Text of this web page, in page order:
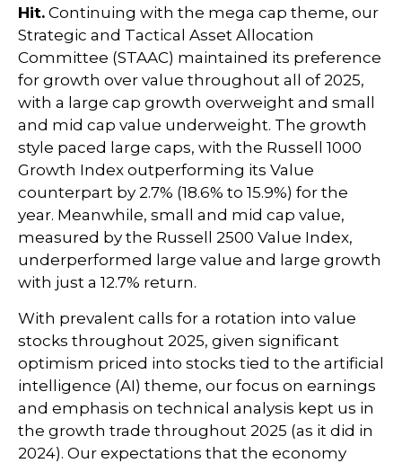
Hit. Continuing with the mega cap theme, our
Strategic and Tactical Asset Allocation
Committee (STAAC) maintained its preference
for growth over value throughout all of 2025,
with a large cap growth overweight and small
and mid cap value underweight. The growth
style paced large caps, with the Russell 1000
Growth Index outperforming its Value
counterpart by 2.7% (18.6% to 15.9%) for the
year. Meanwhile, small and mid cap value,
measured by the Russell 2500 Value Index,
underperformed large value and large growth
with just a 12.7% return.
With prevalent calls for a rotation into value
stocks throughout 2025, given significant
optimism priced into stocks tied to the artificial
intelligence (AI) theme, our focus on earnings
and emphasis on technical analysis kept us in
the growth trade throughout 2025 (as it did in
2024). Our expectations that the economy